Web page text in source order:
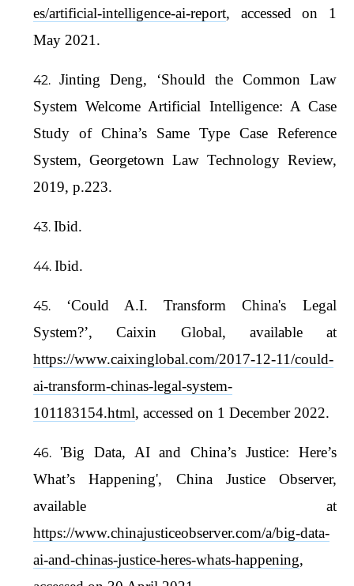
es/artificial-intelligence-ai-report, accessed on 1
May 2021.
Jinting Deng, ‘Should the Common Law
System Welcome Artificial Intelligence: A Case
Study of China’s Same Type Case Reference
System, Georgetown Law Technology Review,
2019, p.223.
Ibid.
Ibid.
‘Could A.I. Transform China's Legal
System?’, Caixin Global, available at
https://www.caixinglobal.com/2017-12-11/could-
ai-transform-chinas-legal-system-
101183154.html, accessed on 1 December 2022.
'Big Data, AI and China’s Justice: Here’s
What’s Happening', China Justice Observer,
available at
https://www.chinajusticeobserver.com/a/big-data-
ai-and-chinas-justice-heres-whats-happening,